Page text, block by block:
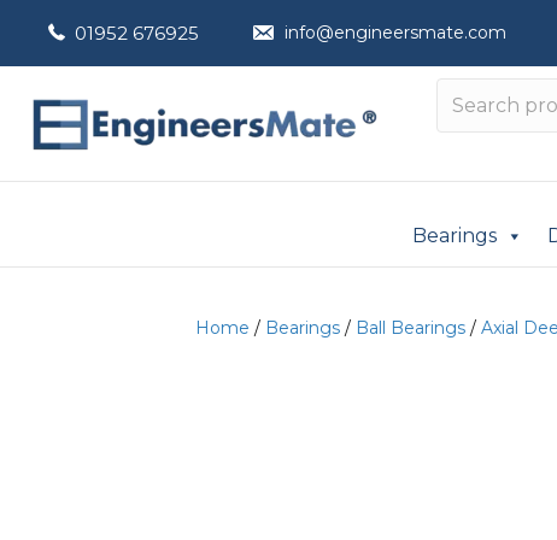
01952 676925 info@engineersmate.com
Bearings
Home / Bearings / Ball Bearings / Axial